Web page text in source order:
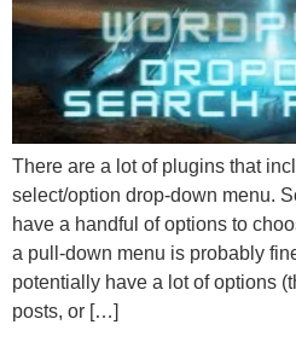
There are a lot of plugins that
select/option drop-down menu.
have a handful of options to
a pull-down menu is probably
potentially have a lot of options
posts, or […]